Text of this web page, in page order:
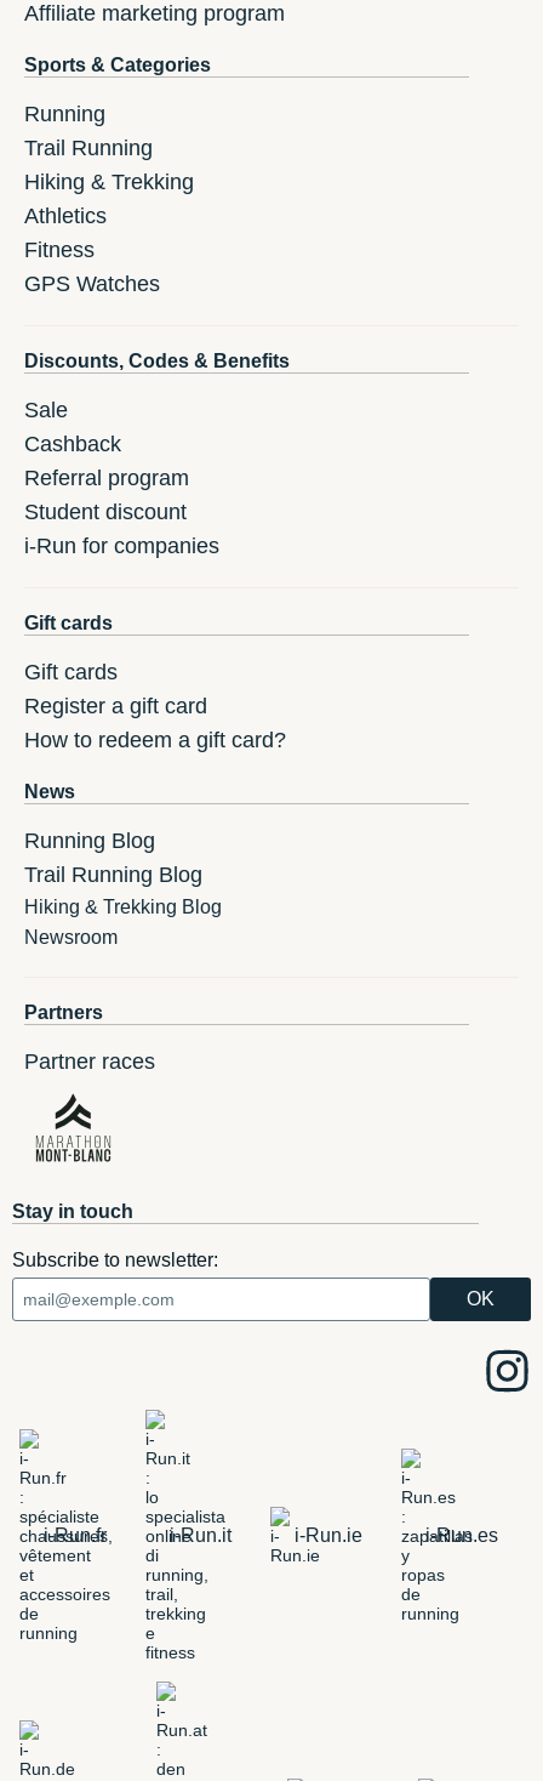
Affiliate marketing program
Sports & Categories
Running
Trail Running
Hiking & Trekking
Athletics
Fitness
GPS Watches
Discounts, Codes & Benefits
Sale
Cashback
Referral program
Student discount
i-Run for companies
Gift cards
Gift cards
Register a gift card
How to redeem a gift card?
News
Running Blog
Trail Running Blog
Hiking & Trekking Blog
Newsroom
Partners
Partner races
Stay in touch
Subscribe to newsletter:
i-Run.fr i-Run.it i-Run.ie i-Run.es